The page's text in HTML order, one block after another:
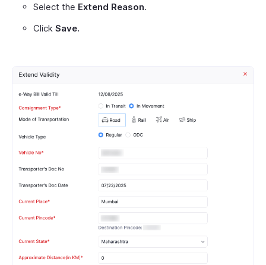
Select the Extend Reason.
Click Save.